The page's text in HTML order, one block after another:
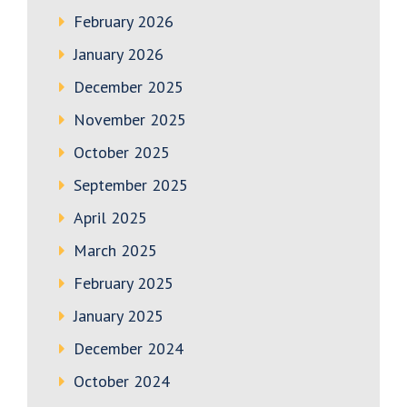
February 2026
January 2026
December 2025
November 2025
October 2025
September 2025
April 2025
March 2025
February 2025
January 2025
December 2024
October 2024